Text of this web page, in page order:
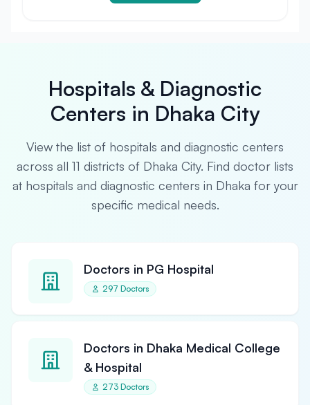
Hospitals & Diagnostic
Centers in Dhaka City
View the list of hospitals and diagnostic centers
across all 11 districts of Dhaka City. Find doctor lists
at hospitals and diagnostic centers in Dhaka for your
specific medical needs.
Doctors in PG Hospital
297 Doctors
Doctors in Dhaka Medical College
& Hospital
273 Doctors